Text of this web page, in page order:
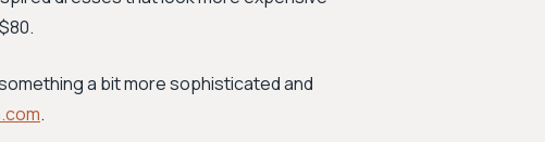
a bit more sophisticated and
.